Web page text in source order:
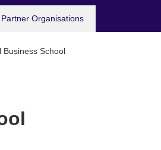
Partner Organisations
Business School